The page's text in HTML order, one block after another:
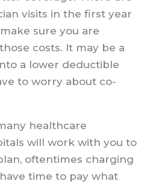
visits in the first year
sure you are
costs. It may be a
a lower deductible
to worry about co-
healthcare
will work with you to
oftentimes charging
time to pay what